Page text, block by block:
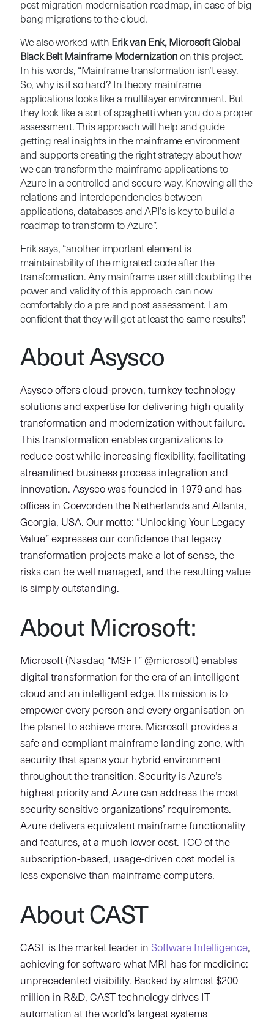
post migration modernisation roadmap, in case of big
bang migrations to the cloud.
We also worked with Erik van Enk, Microsoft Global
Black Belt Mainframe Modernization on this project.
In his words, “Mainframe transformation isn’t easy.
So, why is it so hard? In theory mainframe
applications looks like a multilayer environment. But
they look like a sort of spaghetti when you do a proper
assessment. This approach will help and guide
getting real insights in the mainframe environment
and supports creating the right strategy about how
we can transform the mainframe applications to
Azure in a controlled and secure way. Knowing all the
relations and interdependencies between
applications, databases and API’s is key to build a
roadmap to transform to Azure”.
Erik says, “another important element is
maintainability of the migrated code after the
transformation. Any mainframe user still doubting the
power and validity of this approach can now
comfortably do a pre and post assessment. I am
confident that they will get at least the same results”.
About Asysco
Asysco offers cloud-proven, turnkey technology
solutions and expertise for delivering high quality
transformation and modernization without failure.
This transformation enables organizations to
reduce cost while increasing flexibility, facilitating
streamlined business process integration and
innovation. Asysco was founded in 1979 and has
offices in Coevorden the Netherlands and Atlanta,
Georgia, USA. Our motto: “Unlocking Your Legacy
Value” expresses our confidence that legacy
transformation projects make a lot of sense, the
risks can be well managed, and the resulting value
is simply outstanding.
About Microsoft:
Microsoft (Nasdaq “MSFT” @microsoft) enables
digital transformation for the era of an intelligent
cloud and an intelligent edge. Its mission is to
empower every person and every organisation on
the planet to achieve more. Microsoft provides a
safe and compliant mainframe landing zone, with
security that spans your hybrid environment
throughout the transition. Security is Azure’s
highest priority and Azure can address the most
security sensitive organizations’ requirements.
Azure delivers equivalent mainframe functionality
and features, at a much lower cost. TCO of the
subscription-based, usage-driven cost model is
less expensive than mainframe computers.
About CAST
CAST is the market leader in Software Intelligence,
achieving for software what MRI has for medicine:
unprecedented visibility. Backed by almost $200
million in R&D, CAST technology drives IT
automation at the world’s largest systems